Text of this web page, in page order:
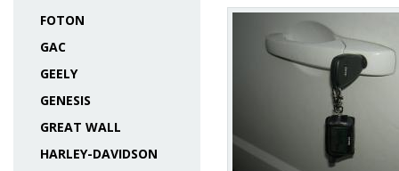
FOTON
GAC
GEELY
GENESIS
GREAT WALL
HARLEY-DAVIDSON